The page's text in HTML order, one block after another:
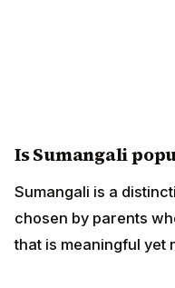
Is Sumangali
Sumangali is a
chosen by parents
that is meaningful yet